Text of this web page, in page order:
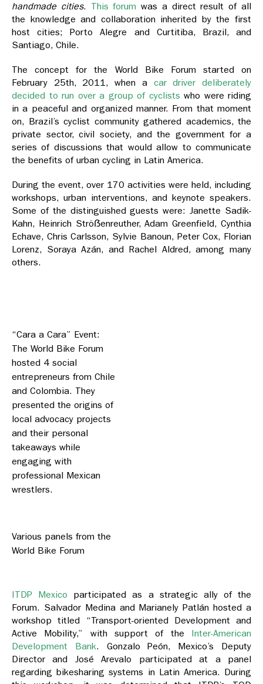
handmade cities. This forum was a direct result of all
the knowledge and collaboration inherited by the first
host cities; Porto Alegre and Curtitiba, Brazil, and
Santiago, Chile.
The concept for the World Bike Forum started on
February 25th, 2011, when a car driver deliberately
decided to run over a group of cyclists who were riding
in a peaceful and organized manner. From that moment
on, Brazil’s cyclist community gathered academics, the
private sector, civil society, and the government for a
series of discussions that would allow to communicate
the benefits of urban cycling in Latin America.
During the event, over 170 activities were held, including
workshops, urban interventions, and keynote speakers.
Some of the distinguished guests were: Janette Sadik-
Kahn, Heinrich Ströẞenreuther, Adam Greenfield, Cynthia
Echave, Chris Carlsson, Sylvie Banoun, Peter Cox, Florian
Lorenz, Soraya Azán, and Rachel Aldred, among many
others.
“Cara a Cara” Event:
The World Bike Forum
hosted 4 social
entrepreneurs from Chile
and Colombia. They
presented the origins of
local advocacy projects
and their personal
takeaways while
engaging with
professional Mexican
wrestlers.
Various panels from the
World Bike Forum
ITDP Mexico participated as a strategic ally of the
Forum. Salvador Medina and Marianely Patlán hosted a
workshop titled “Transport-oriented Development and
Active Mobility,” with support of the Inter-American
Development Bank. Gonzalo Peón, Mexico’s Deputy
Director and José Arevalo participated at a panel
regarding bikesharing systems in Latin America. During